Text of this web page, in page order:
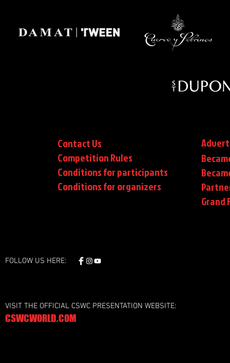
Contact Us
Competition Rules
Conditions for participants
Conditionsfor organizers
Grand
FOLLOW US HERE:
VISIT THE OFFICIAL CSWC PRESENTATION WEBSITE:
CSWCWORLD.COM